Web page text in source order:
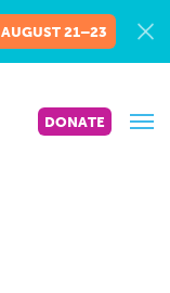
AUGUST 21–23
DONATE